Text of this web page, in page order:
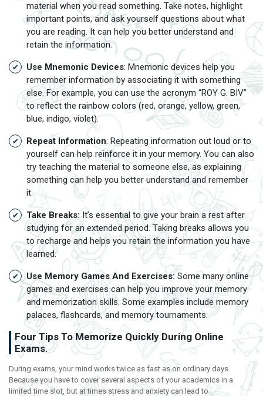
material when you read something. Take notes, highlight
important points, and ask yourself questions about what
you are reading. It can help you better understand and
retain the information.
Use Mnemonic Devices: Mnemonic devices help you
remember information by associating it with something
else. For example, you can use the acronym “ROY G. BIV”
to reflect the rainbow colors (red, orange, yellow, green,
blue, indigo, violet).
Repeat Information: Repeating information out loud or to
yourself can help reinforce it in your memory. You can also
try teaching the material to someone else, as explaining
something can help you better understand and remember
it.
Take Breaks:It’s essential to give your brain a rest after
studying for an extended period. Taking breaks allows you
to recharge and helps you retain the information you have
learned.
Use Memory Games And Exercises: Some many online
games and exercises can help you improve your memory
and memorization skills. Some examples include memory
palaces, flashcards, and memory tournaments.
Four Tips To Memorize Quickly During Online
Exams.
During exams, your mind works twice as fast as on ordinary days.
Because you have to cover several aspects of your academics in a
limited time slot, but at times stress and anxiety can lead to